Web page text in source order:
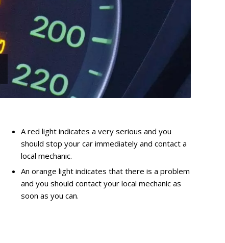
A red light indicates a very serious and you
should stop your car immediately and contact a
local mechanic.
An orange light indicates that there is a problem
and you should contact your local mechanic as
soon as you can.